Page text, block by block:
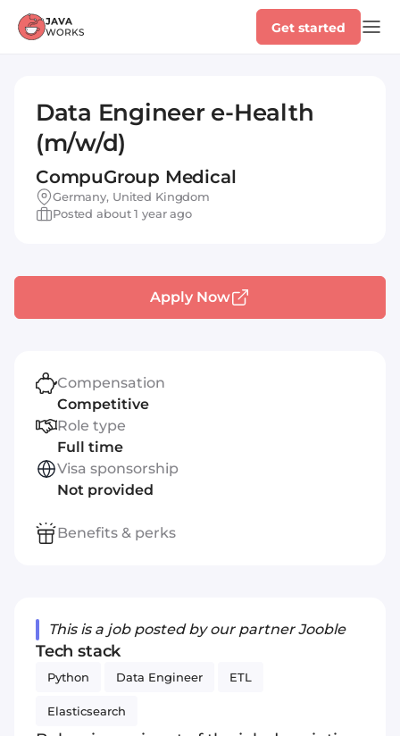
Get started
Data Engineer e-Health
(m/w/d)
CompuGroup Medical
Germany, United Kingdom
Posted about 1 year ago
This is a job posted by our partner Jooble
Tech stack
Python Data Engineer ETL
Elasticsearch
Apply Now
Compensation
Competitive
Role type
Full time
Visa sponsorship
Not provided
Benefits & perks